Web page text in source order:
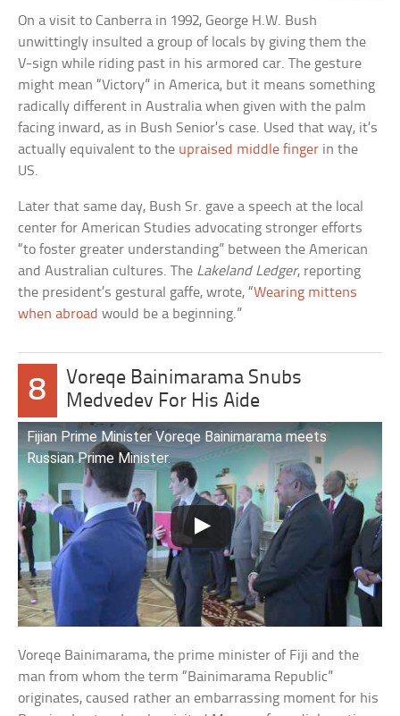
On a visit to Canberra in 1992, George H.W. Bush
unwittingly insulted a group of locals by giving them the
V-sign while riding past in his armored car. The gesture
might mean “Victory” in America, but it means something
radically different in Australia when given with the palm
facing inward, as in Bush Senior’s case. Used that way, it’s
actually equivalent to the upraised middle finger in the
US.
Later that same day, Bush Sr. gave a speech at the local
center for American Studies advocating stronger efforts
“to foster greater understanding” between the American
and Australian cultures. The Lakeland Ledger, reporting
the president’s gestural gaffe, wrote, “Wearing mittens
when abroad would be a beginning.”
8
Voreqe Bainimarama Snubs
Medvedev For His Aide
Fijian Prime Minister Voreqe Bainimarama meets
Russian Prime Minister.
Voreqe Bainimarama, the prime minister of Fiji and the
man from whom the term “Bainimarama Republic”
originates, caused rather an embarrassing moment for his